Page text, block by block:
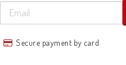
Secure payment by card